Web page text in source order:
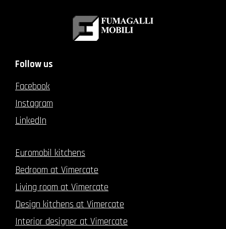
Follow us
Facebook
Instagram
LinkedIn
Euromobil kitchens
Bedroom at Vimercate
Living room at Vimercate
Design kitchens at Vimercate
Interior designer at Vimercate